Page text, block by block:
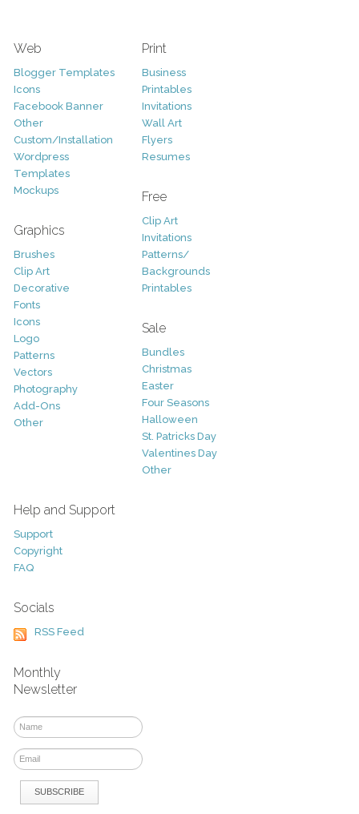
Web
Blogger Templates
Icons
Facebook Banner
Other
Custom/Installation
Wordpress
Templates
Mockups
Graphics
Brushes
Clip Art
Decorative
Fonts
Icons
Logo
Patterns
Vectors
Photography
Add-Ons
Other
Print
Business
Printables
Invitations
Wall Art
Flyers
Resumes
Free
Clip Art
Invitations
Patterns/
Backgrounds
Printables
Sale
Bundles
Christmas
Easter
Four Seasons
Halloween
St. Patricks Day
Valentines Day
Other
Help and Support
Support
Copyright
FAQ
Socials
RSS Feed
Monthly
Newsletter